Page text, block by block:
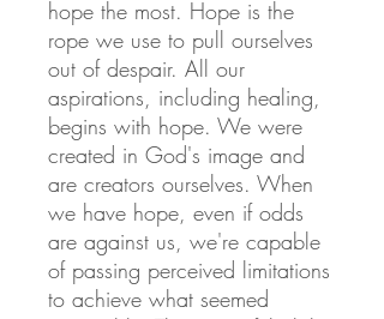
hope the most. Hope is the
rope we use to pull ourselves
out of despair. All our
aspirations, including healing,
begins with hope. We were
created in God's image and
are creators ourselves. When
we have hope, even if odds
are against us, we're capable
of passing perceived limitations
to achieve what seemed